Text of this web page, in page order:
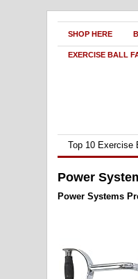
SHOP HERE
EXERCISE BALL
Top 10 Exercise
Power
Power Systems